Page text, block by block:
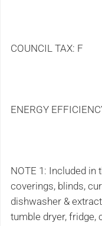
COUNCIL TAX: F
ENERGY
NOTE 1: Included
coverings, blinds,
dishwasher &
tumble dryer, fridge,